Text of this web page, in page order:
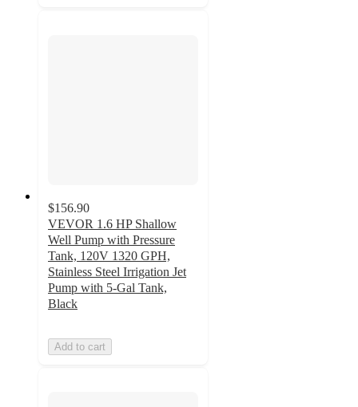
$156.90
VEVOR 1.6 HP Shallow
Well Pump with Pressure
Tank, 120V 1320 GPH,
Stainless Steel Irrigation Jet
Pump with 5-Gal Tank,
Black
Add to cart